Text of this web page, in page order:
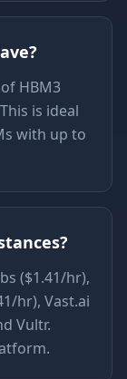
HBM3
is ideal
with up to
($1.41/hr),
hr), Vast.ai
Vultr.